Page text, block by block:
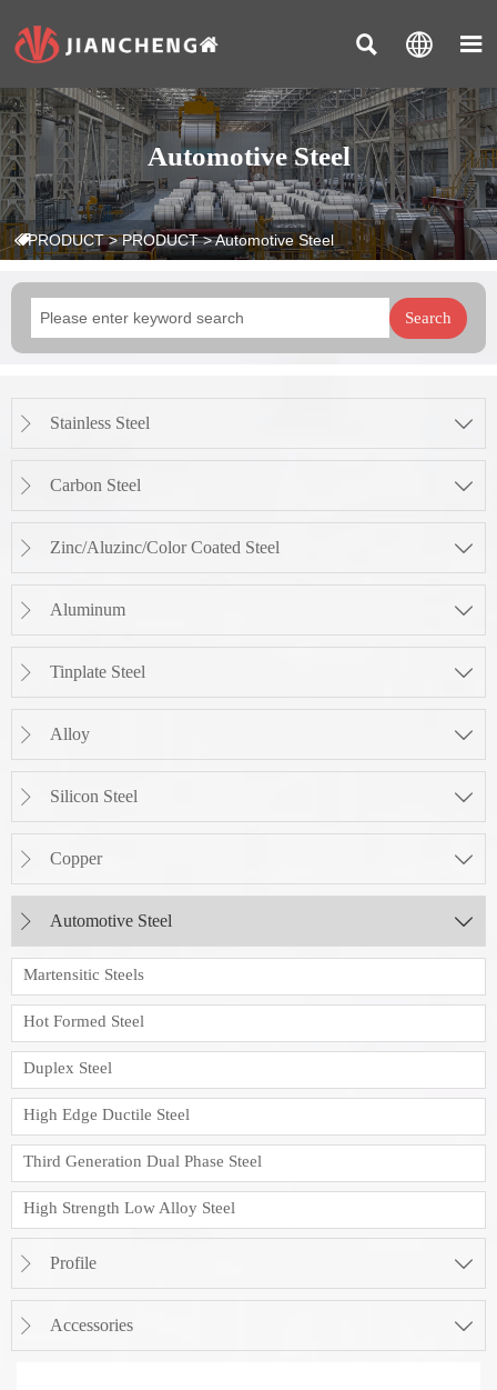
  
Automotive Steel
PRODUCT>PRODUCT>Automotive Steel
Search
 Stainless Steel 
 Carbon Steel 
 Zinc/Aluzinc/Color Coated Steel 
 Aluminum 
 Tinplate Steel 
 Alloy 
 Silicon Steel 
 Copper 
 Automotive Steel 
Martensitic Steels
Hot Formed Steel
Duplex Steel
High Edge Ductile Steel
Third Generation Dual Phase Steel
High Strength Low Alloy Steel
 Profile 
 Accessories 